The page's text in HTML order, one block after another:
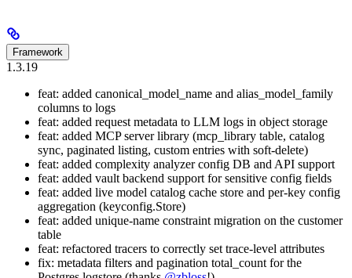
Framework
1.3.19
feat: added canonical_model_name and alias_model_family
columns to logs
feat: added request metadata to LLM logs in object storage
feat: added MCP server library (mcp_library table, catalog
sync, paginated listing, custom entries with soft-delete)
feat: added complexity analyzer config DB and API support
feat: added vault backend support for sensitive config fields
feat: added live model catalog cache store and per-key config
aggregation (keyconfig.Store)
feat: added unique-name constraint migration on the customer
table
feat: refactored tracers to correctly set trace-level attributes
fix: metadata filters and pagination total_count for the